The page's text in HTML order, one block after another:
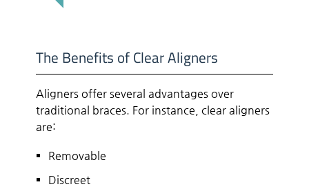
The Benefits of Clear Aligners
Aligners offer several advantages over
traditional braces. For instance, clear aligners
are:
Removable
Discreet